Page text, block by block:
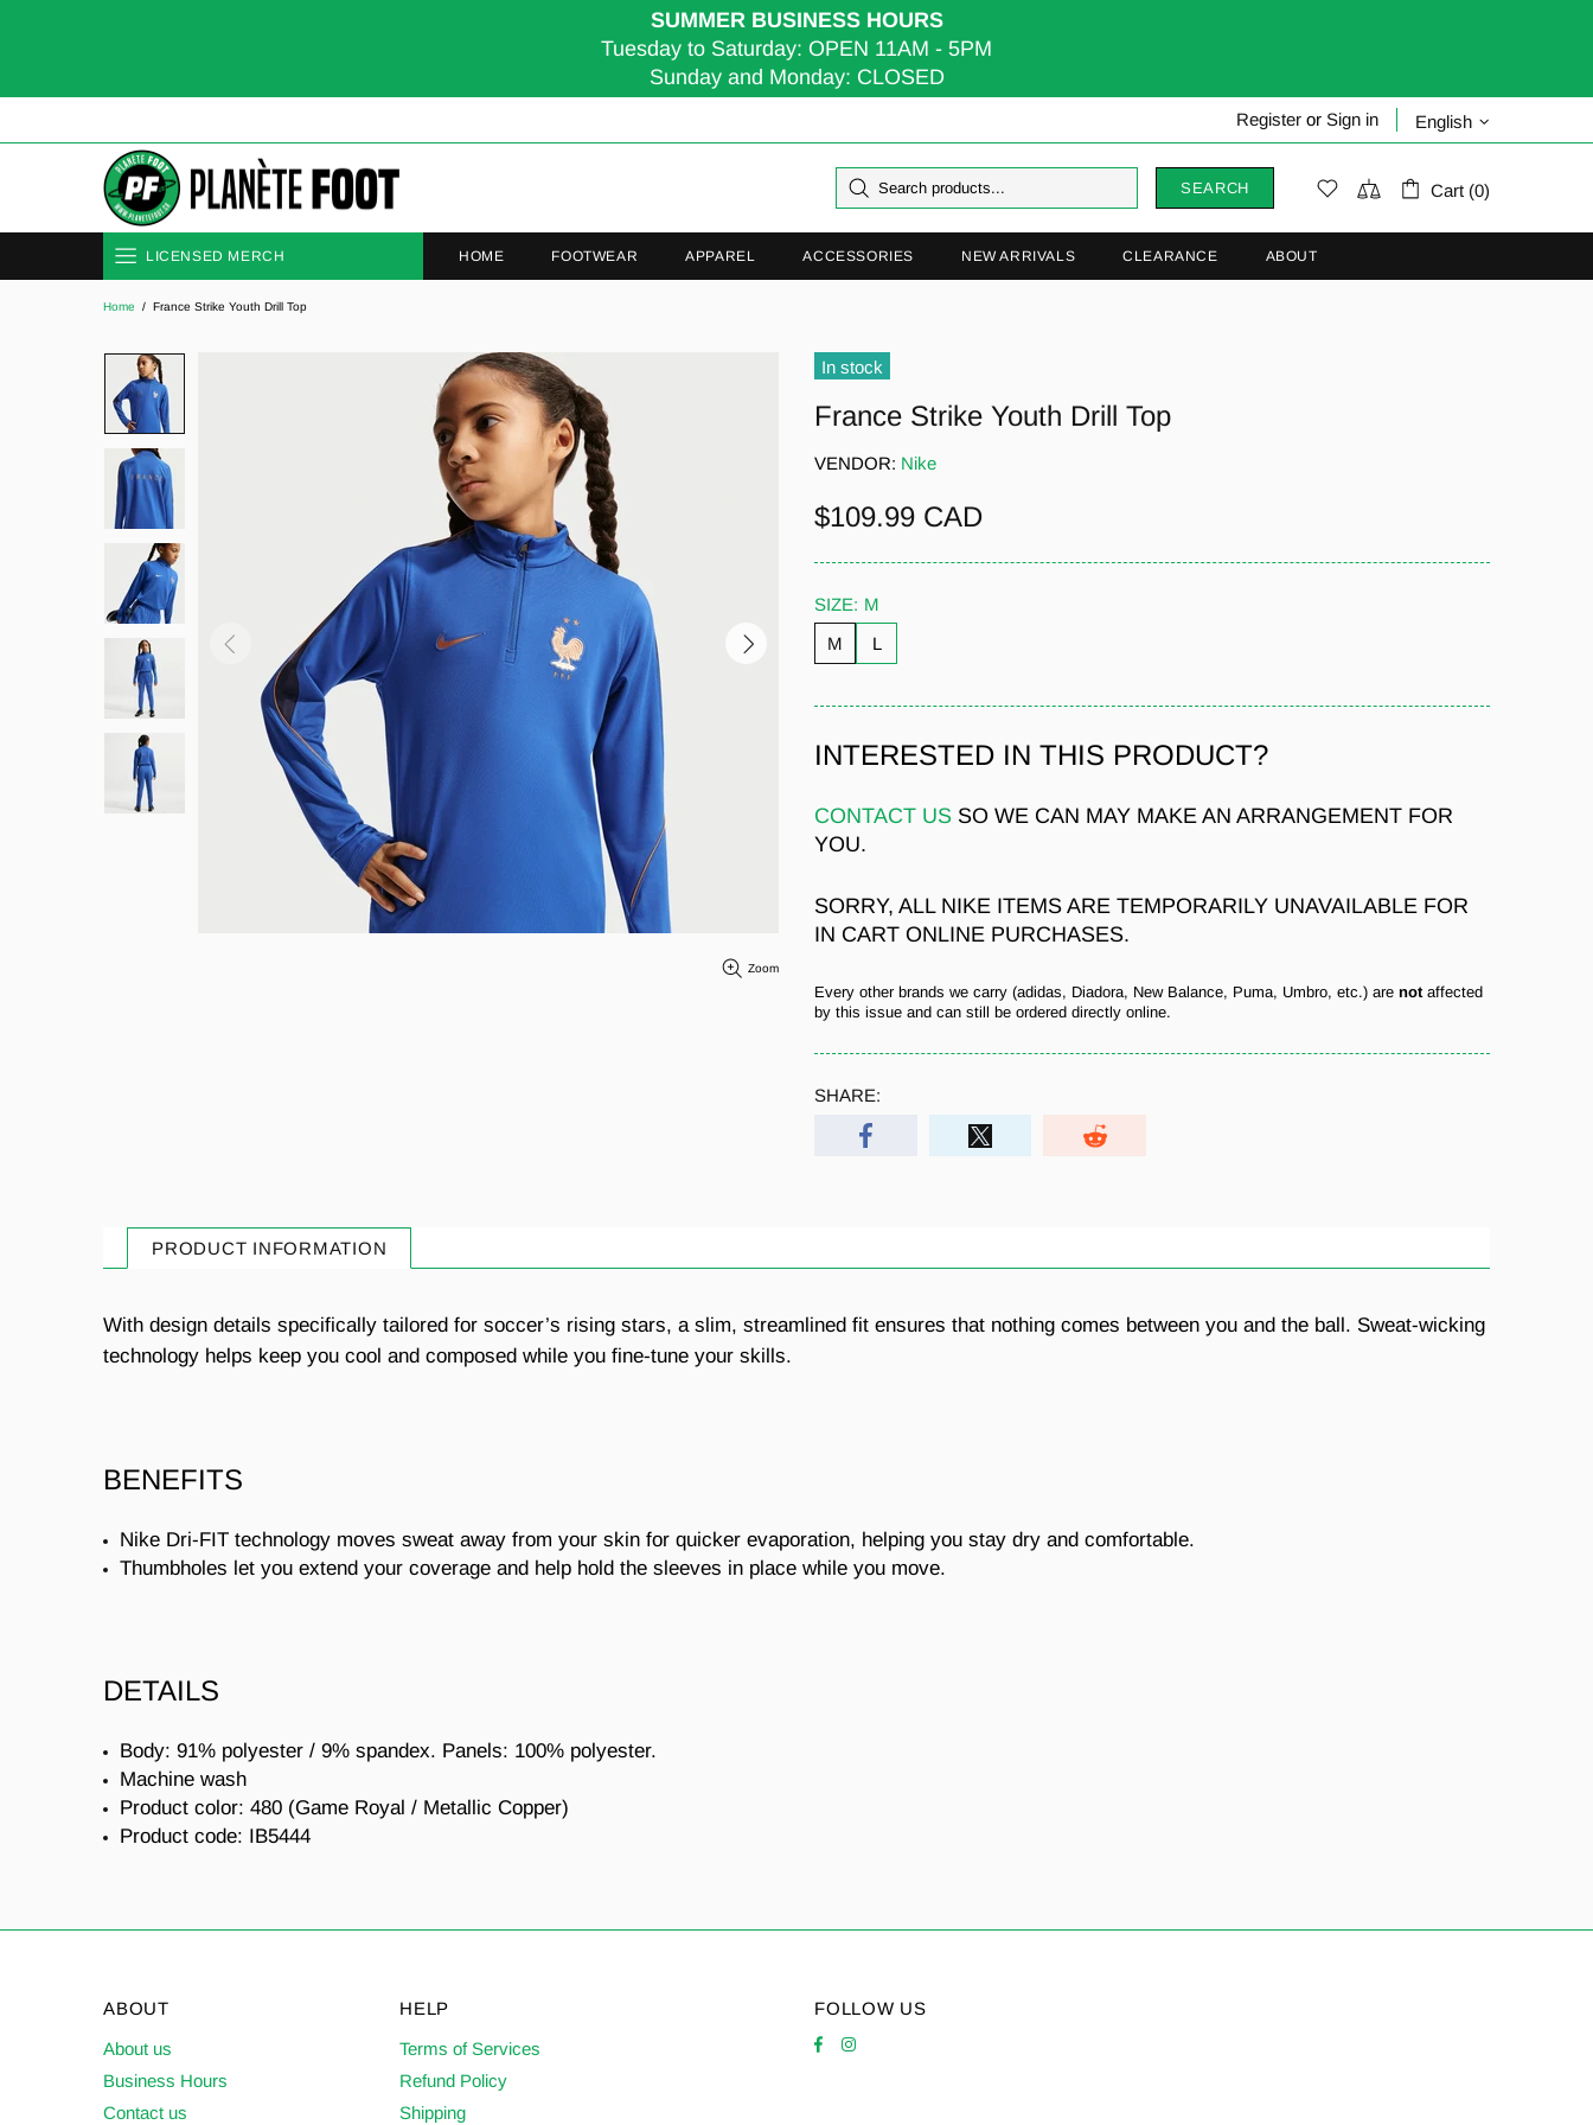
SUMMER BUSINESS HOURS
Tuesday to Saturday: OPEN 11AM - 5PM
Sunday and Monday: CLOSED
Register or Sign in English
SEARCH Cart (0)
LICENSED MERCH
CLUBS
NATIONAL TEAMS
HOME FOOTWEAR APPAREL ACCESSORIES NEW ARRIVALS CLEARANCE ABOUT
Home France Strike Youth Drill Top
Zoom
In stock
France Strike Youth Drill Top
VENDOR: Nike
$109.99 CAD
SIZE: M
M
L
INTERESTED IN THIS PRODUCT?
CONTACT US SO WE CAN MAY MAKE AN ARRANGEMENT FOR
YOU.
SORRY, ALL NIKE ITEMS ARE TEMPORARILY UNAVAILABLE FOR
IN CART ONLINE PURCHASES.
Every other brands we carry (adidas, Diadora, New Balance, Puma, Umbro, etc.) are notaffected
by this issue and can still be ordered directly online.
SHARE:
PRODUCT INFORMATION
With design details specifically tailored for soccer’s rising stars, a slim, streamlined fit ensures that nothing comes between you and the ball. Sweat-wicking
technology helps keep you cool and composed while you fine-tune your skills.
BENEFITS
Nike Dri-FIT technology moves sweat away from your skin for quicker evaporation, helping you stay dry and comfortable.
Thumbholes let you extend your coverage and help hold the sleeves in place while you move.
DETAILS
Body: 91% polyester / 9% spandex. Panels: 100% polyester.
Machine wash
Product color: 480 (Game Royal / Metallic Copper)
Product code: IB5444
ABOUT
About us
Business Hours
Contact us
HELP
Terms of Services
Refund Policy
Shipping
FOLLOW US